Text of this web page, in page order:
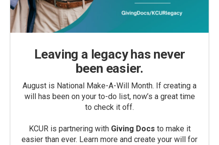
Leaving a legacy has never
been easier.
August is National Make-A-Will Month. If creating a
will has been on your to-do list, now’s a great time
to check it off.
KCUR is partnering with Giving Docs to make it
easier than ever. Learn more and create your will for